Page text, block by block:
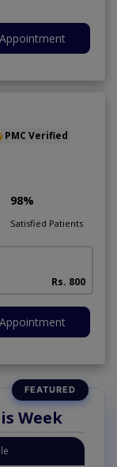
PMC Verified
98%
Satisfied Patients
Rs. 800
Week